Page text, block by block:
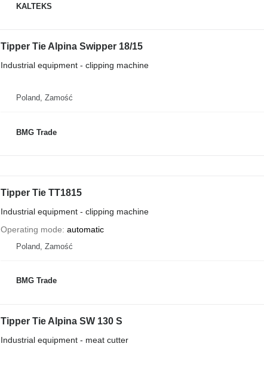
KALTEKS
Tipper Tie Alpina Swipper 18/15
Industrial equipment - clipping machine
Poland, Zamość
BMG Trade
Tipper Tie TT1815
Industrial equipment - clipping machine
Operating mode automatic
Poland, Zamość
BMG Trade
Tipper Tie Alpina SW 130 S
Industrial equipment - meat cutter